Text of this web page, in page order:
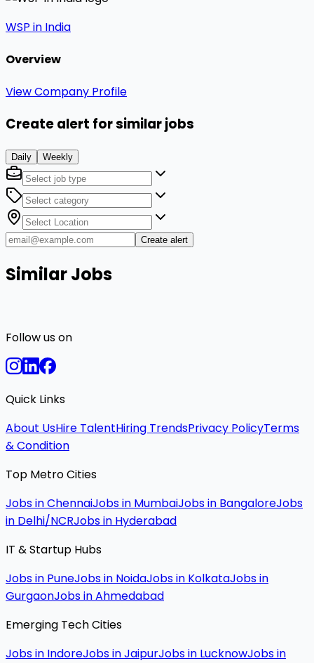
WSP in India
Overview
View Company Profile
Create alert for similar jobs
Daily Weekly
Create alert
Similar Jobs
Follow us on
Quick Links
About UsHire TalentHiring TrendsPrivacy PolicyTerms
& Condition
Top Metro Cities
Jobs in ChennaiJobs in MumbaiJobs in BangaloreJobs
in Delhi/NCRJobs in Hyderabad
IT & Startup Hubs
Jobs in PuneJobs in NoidaJobs in KolkataJobs in
GurgaonJobs in Ahmedabad
Emerging Tech Cities
Jobs in IndoreJobs in JaipurJobs in LucknowJobs in